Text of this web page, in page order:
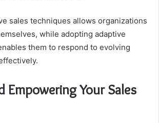
sales techniques allows organizations
while adopting adaptive
them to respond to evolving
Empowering Your Sales